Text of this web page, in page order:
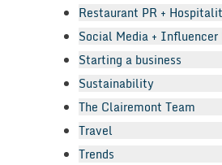
Restaurant PR +
Social Media + Influencer
Starting a business
Sustainability
The Clairemont Team
Travel
Trends